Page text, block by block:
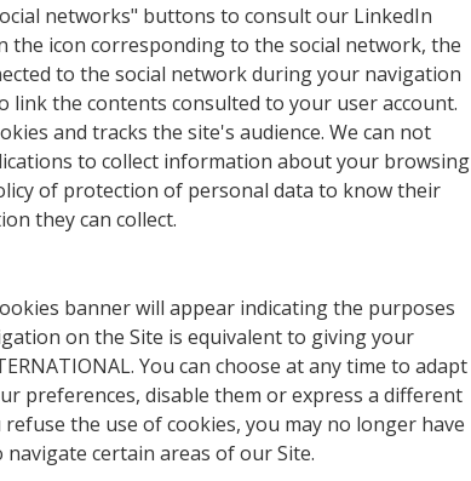
networks" buttons to consult our LinkedIn
the icon corresponding to the social network, the
to the social network during your navigation
the contents consulted to your user account.
and tracks the site's audience. We can not
to collect information about your browsing
of protection of personal data to know their
they can collect.
banner will appear indicating the purposes
on the Site is equivalent to giving your
You can choose at any time to adapt
preferences, disable them or express a different
the use of cookies, you may no longer have
certain areas of our Site.